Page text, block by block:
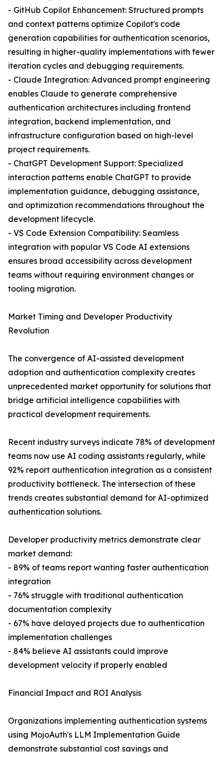
- GitHub Copilot Enhancement: Structured prompts
and context patterns optimize Copilot's code
generation capabilities for authentication scenarios,
resulting in higher-quality implementations with fewer
iteration cycles and debugging requirements.
- Claude Integration: Advanced prompt engineering
enables Claude to generate comprehensive
authentication architectures including frontend
integration, backend implementation, and
infrastructure configuration based on high-level
project requirements.
- ChatGPT Development Support: Specialized
interaction patterns enable ChatGPT to provide
implementation guidance, debugging assistance,
and optimization recommendations throughout the
development lifecycle.
- VS Code Extension Compatibility: Seamless
integration with popular VS Code AI extensions
ensures broad accessibility across development
teams without requiring environment changes or
tooling migration.
Market Timing and Developer Productivity
Revolution
The convergence of AI-assisted development
adoption and authentication complexity creates
unprecedented market opportunity for solutions that
bridge artificial intelligence capabilities with
practical development requirements.
Recent industry surveys indicate 78% of development
teams now use AI coding assistants regularly, while
92% report authentication integration as a consistent
productivity bottleneck. The intersection of these
trends creates substantial demand for AI-optimized
authentication solutions.
Developer productivity metrics demonstrate clear
market demand:
- 89% of teams report wanting faster authentication
integration
- 76% struggle with traditional authentication
documentation complexity
- 67% have delayed projects due to authentication
implementation challenges
- 84% believe AI assistants could improve
development velocity if properly enabled
Financial Impact and ROI Analysis
Organizations implementing authentication systems
using MojoAuth's LLM Implementation Guide
demonstrate substantial cost savings and